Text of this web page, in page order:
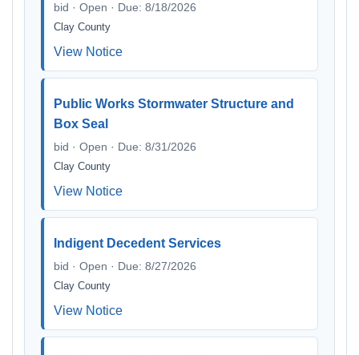
bid · Open · Due: 8/18/2026
Clay County
View Notice
Public Works Stormwater Structure and
Box Seal
bid · Open · Due: 8/31/2026
Clay County
View Notice
Indigent Decedent Services
bid · Open · Due: 8/27/2026
Clay County
View Notice